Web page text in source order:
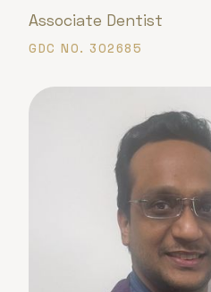
Associate Dentist
GDC NO. 302685